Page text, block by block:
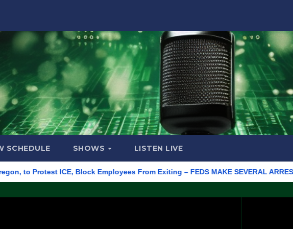
SCHEDULE SHOWS LISTEN LIVE
ICE, Block Employees From Exiting – FEDS MAKE SEVERAL ARRESTS (VIDEO)